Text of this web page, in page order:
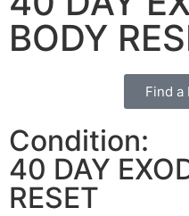
BODY
Find
Condition:
40 DAY
RESET